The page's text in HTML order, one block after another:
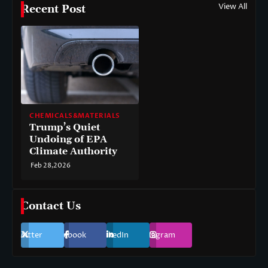
Recent Post View All
CHEMICALS&MATERIALS
Trump’s Quiet
Undoing of EPA
Climate Authority
Feb 28,2026
Contact Us
Twitter Facebook LinkedIn Instagram